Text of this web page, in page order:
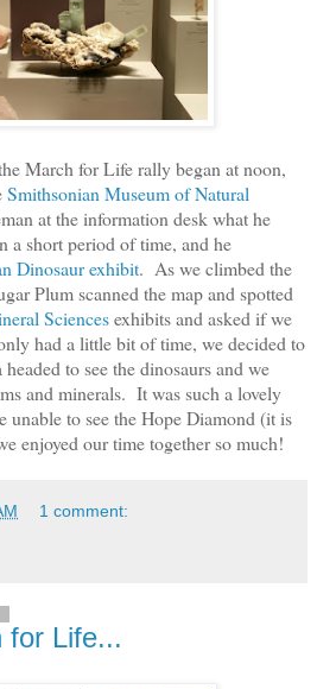
March for Life rally began at noon,
Smithsonian Museum of Natural
at the information desk what he
a short period of time, and he
Dinosaur exhibit. As we climbed the
Plum scanned the map and spotted
Sciencesexhibits and asked if we
had a little bit of time, we decided to
to see the dinosaurs and we
and minerals. It was such a lovely
unable to see the Hope Diamond (it is
enjoyed our time together so much!
1 comment:
for Life...